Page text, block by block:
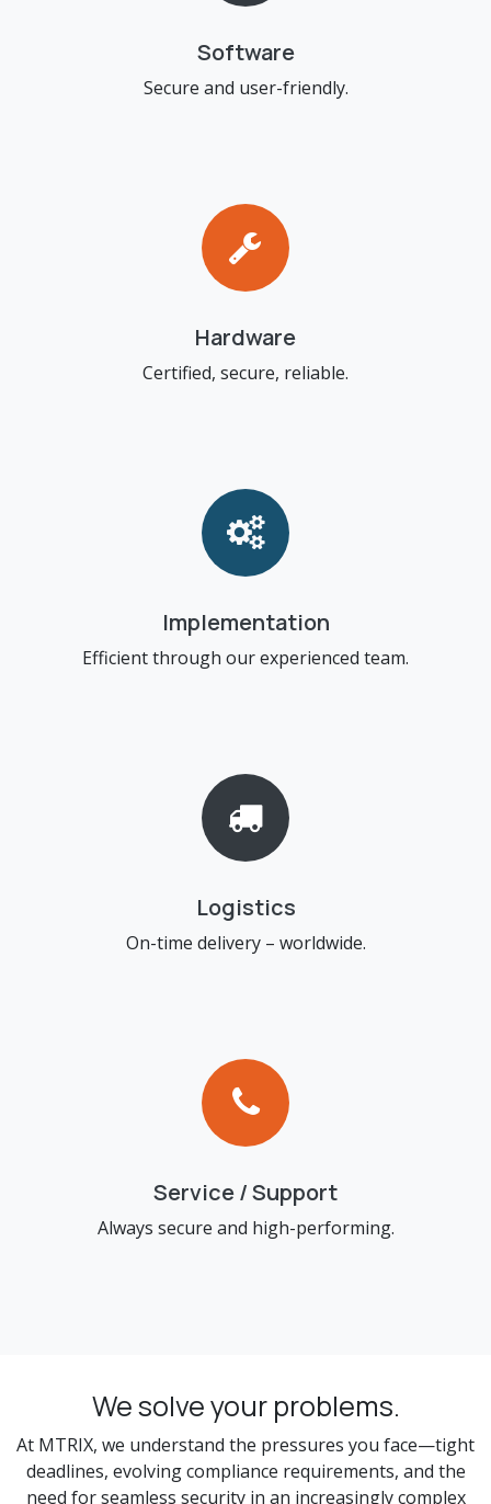
Software
Secure and user-friendly.
Hardware
Certified, secure, reliable.
Implementation
Efficient through our experienced team.
Logistics
On-time delivery – worldwide.
Service / Support
Always secure and high-performing.
We solve your problems.
At MTRIX, we understand the pressures you face—tight
deadlines, evolving compliance requirements, and the
need for seamless security in an increasingly complex